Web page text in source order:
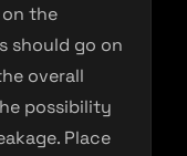
the
should go on
overall
possibility
Place